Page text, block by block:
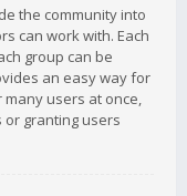
the community into
can work with. Each
group can be
an easy way for
users at once,
or granting users